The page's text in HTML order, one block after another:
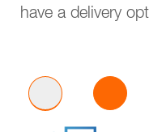
have a delivery